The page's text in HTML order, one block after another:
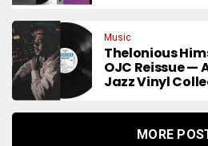
Music
Thelonious
OJC Reissue —
Jazz Vinyl
MORE